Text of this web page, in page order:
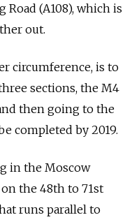
Road (A108), which is
out.
circumference, is to
sections, the M4
then going to the
completed by 2019.
in the Moscow
the 48th to 71st
runs parallel to